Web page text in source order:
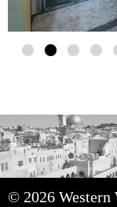
© 2026 Western